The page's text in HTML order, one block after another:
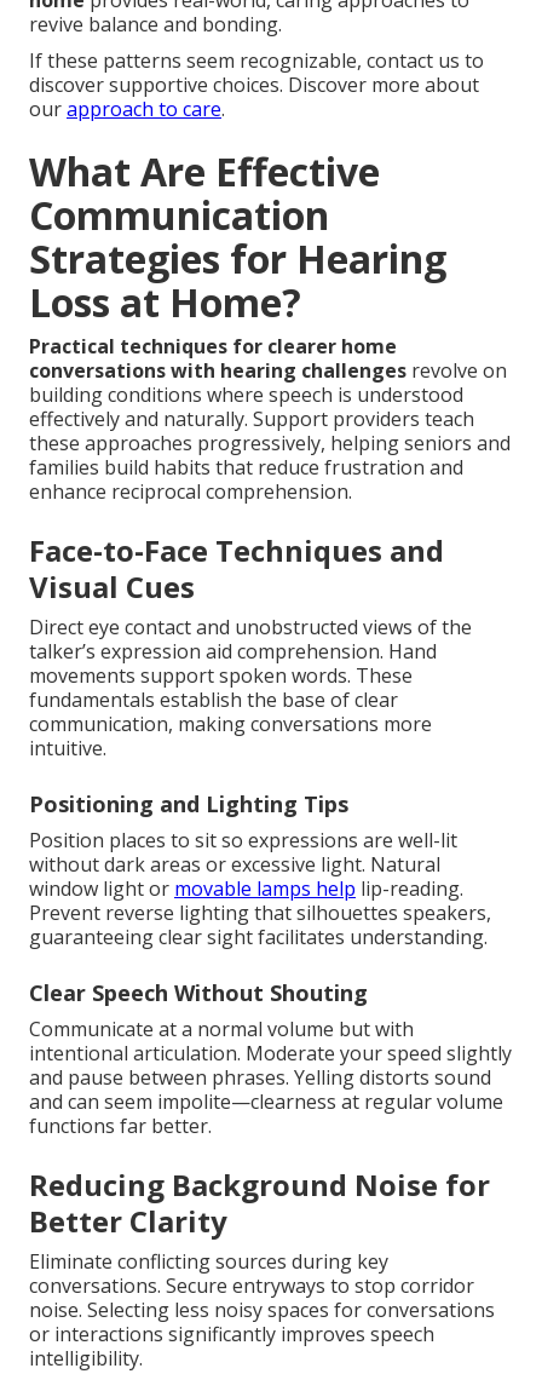
revive balance and bonding.
If these patterns seem recognizable, contact us to
discover supportive choices. Discover more about
ourapproach to care.
What Are Effective
Communication
Strategies for Hearing
Loss at Home?
Practical techniques for clearer home
conversations with hearing challenges revolve on
building conditions where speech is understood
effectively and naturally. Support providers teach
these approaches progressively, helping seniors and
families build habits that reduce frustration and
enhance reciprocal comprehension.
Face-to-Face Techniques and
Visual Cues
Direct eye contact and unobstructed views of the
talker’s expression aid comprehension. Hand
movements support spoken words. These
fundamentals establish the base of clear
communication, making conversations more
intuitive.
Positioning and Lighting Tips
Position places to sit so expressions are well-lit
without dark areas or excessive light. Natural
window light or movable lamps help lip-reading.
Prevent reverse lighting that silhouettes speakers,
guaranteeing clear sight facilitates understanding.
Clear Speech Without Shouting
Communicate at a normal volume but with
intentional articulation. Moderate your speed slightly
and pause between phrases. Yelling distorts sound
and can seem impolite—clearness at regular volume
functions far better.
Reducing Background Noise for
Better Clarity
Eliminate conflicting sources during key
conversations. Secure entryways to stop corridor
noise. Selecting less noisy spaces for conversations
or interactions significantly improves speech
intelligibility.